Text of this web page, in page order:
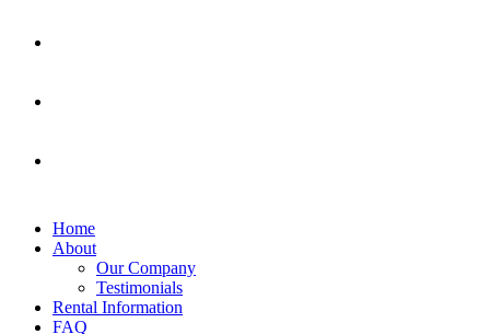
Home
About
Our Company
Testimonials
Rental Information
FAQ